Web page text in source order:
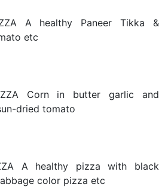
A healthy Paneer Tikka &
etc
Corn in butter garlic and
dried tomato
A healthy pizza with black
color pizza etc